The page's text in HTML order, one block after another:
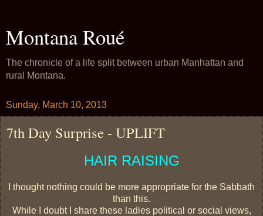
Montana Roué
The chronicle of a life split between urban Manhattan and
rural Montana.
Sunday, March 10, 2013
7th Day Surprise - UPLIFT
HAIR RAISING
I thought nothing could be more appropriate for the Sabbath
than this.
While I doubt I share these ladies political or social views,